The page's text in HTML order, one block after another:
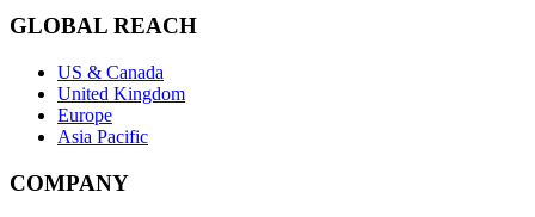
GLOBAL REACH
US & Canada
United Kingdom
Europe
Asia Pacific
COMPANY